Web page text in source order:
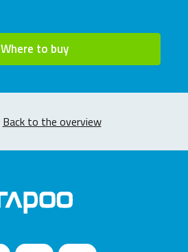
Where to buy
Back to the overview